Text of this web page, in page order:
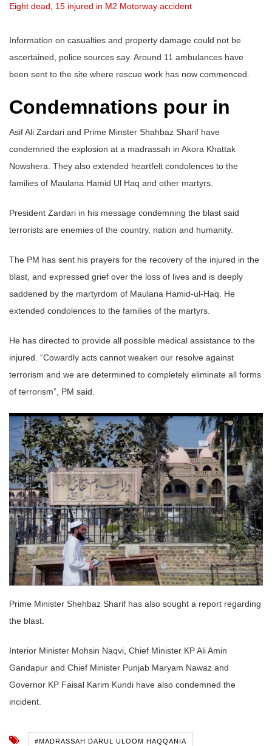
Eight dead, 15 injured in M2 Motorway accident
Information on casualties and property damage could not be
ascertained, police sources say. Around 11 ambulances have
been sent to the site where rescue work has now commenced.
Condemnations pour in
Asif Ali Zardari and Prime Minster Shahbaz Sharif have
condemned the explosion at a madrassah in Akora Khattak
Nowshera. They also extended heartfelt condolences to the
families of Maulana Hamid Ul Haq and other martyrs.
President Zardari in his message condemning the blast said
terrorists are enemies of the country, nation and humanity.
The PM has sent his prayers for the recovery of the injured in the
blast, and expressed grief over the loss of lives and is deeply
saddened by the martyrdom of Maulana Hamid-ul-Haq. He
extended condolences to the families of the martyrs.
He has directed to provide all possible medical assistance to the
injured. “Cowardly acts cannot weaken our resolve against
terrorism and we are determined to completely eliminate all forms
of terrorism”, PM said.
Prime Minister Shehbaz Sharif has also sought a report regarding
the blast.
Interior Minister Mohsin Naqvi, Chief Minister KP Ali Amin
Gandapur and Chief Minister Punjab Maryam Nawaz and
Governor KP Faisal Karim Kundi have also condemned the
incident.
#MADRASSAH DARUL ULOOM HAQQANIA